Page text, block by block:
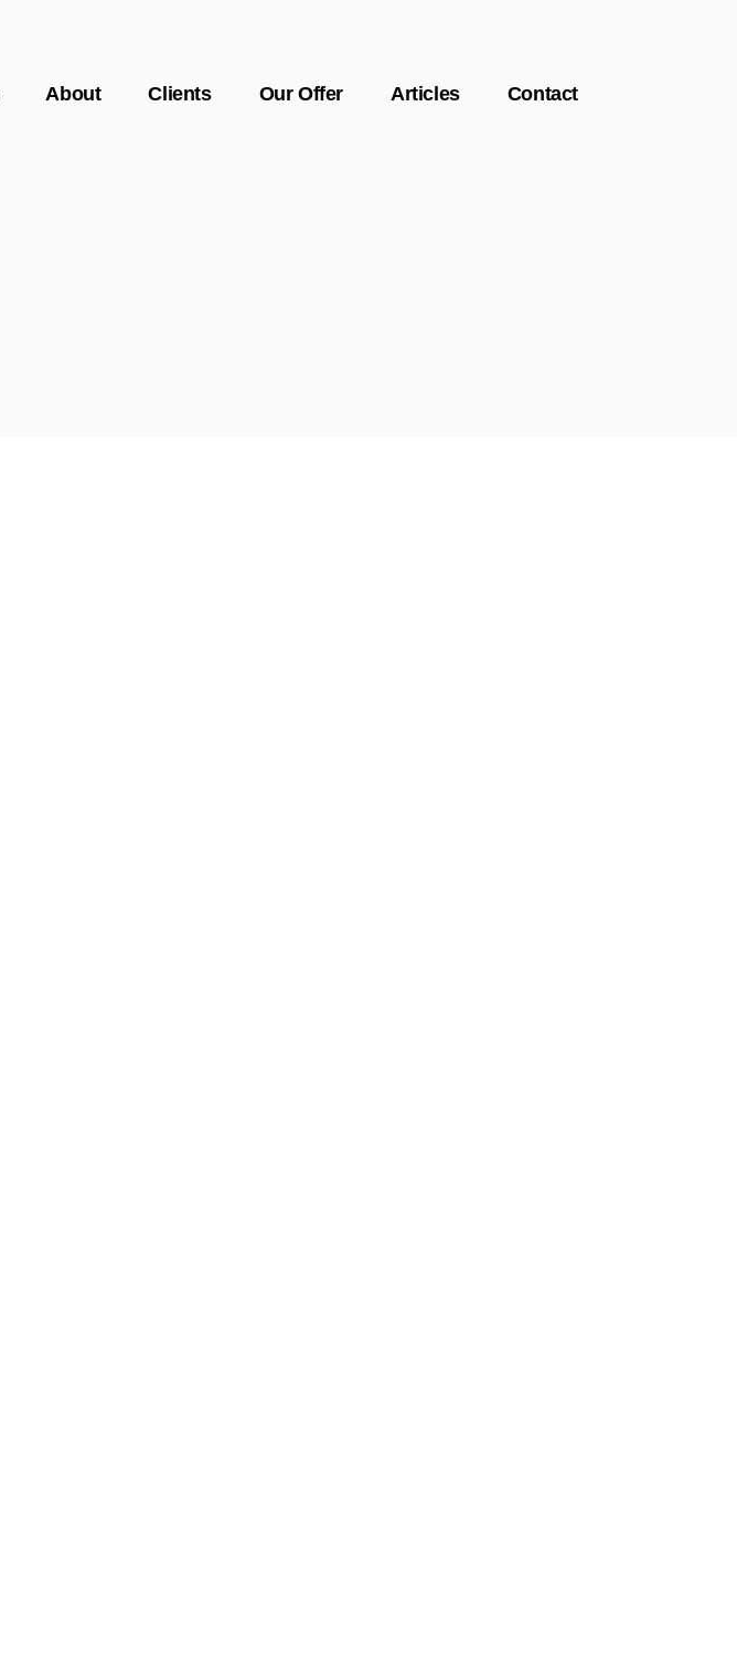
About Clients Our Offer Articles Contact